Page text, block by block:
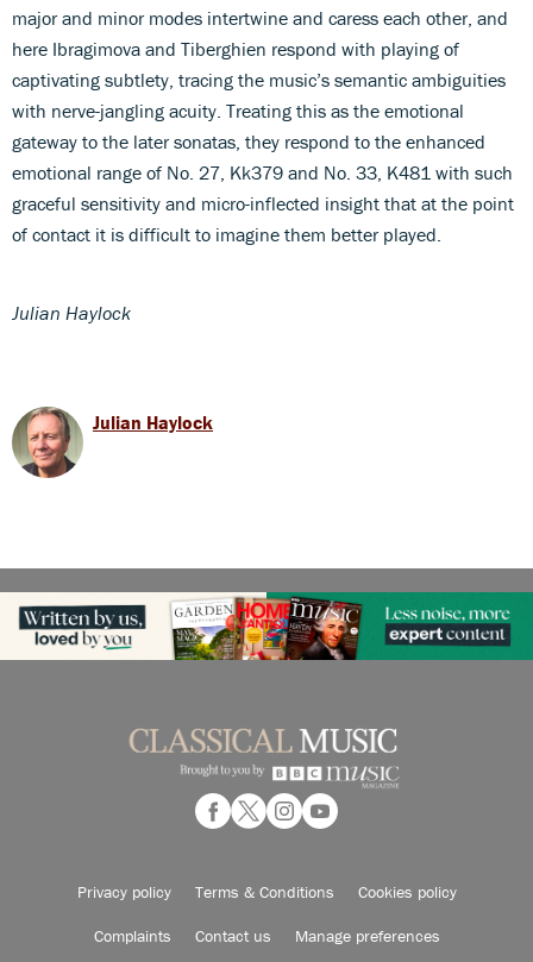
major and minor modes intertwine and caress each other, and
here Ibragimova and Tiberghien respond with playing of
captivating subtlety, tracing the music’s semantic ambiguities
with nerve-jangling acuity. Treating this as the emotional
gateway to the later sonatas, they respond to the enhanced
emotional range of No. 27, Kk379 and No. 33, K481 with such
graceful sensitivity and micro-inflected insight that at the point
of contact it is difficult to imagine them better played.
Julian Haylock
Julian Haylock
Privacy policy Terms & Conditions Cookies policy
Complaints Contact us Manage preferences